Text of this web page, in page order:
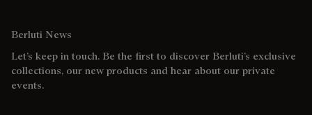
Berluti News
Let’s keep in touch. Be the first to discover Berluti’s exclusive
collections, our new products and hear about our private
events.